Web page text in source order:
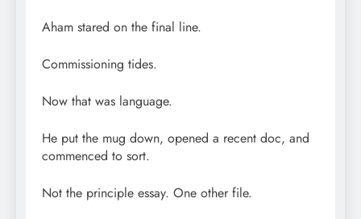
Aham stared on the final line.
Commissioning tides.
Now that was language.
He put the mug down, opened a recent doc, and
commenced to sort.
Not the principle essay. One other file.